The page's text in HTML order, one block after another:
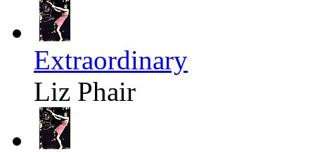
Extraordinary
Liz Phair